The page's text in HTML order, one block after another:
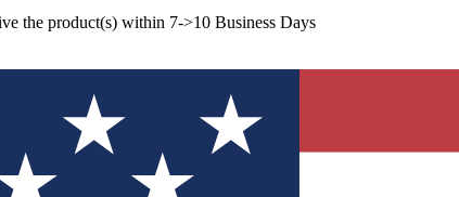
the product(s) within 7->10 Business Days